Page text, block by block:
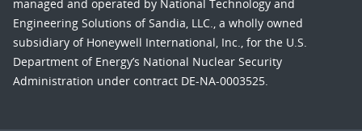
managed and operated by National Technology and
Engineering Solutions of Sandia, LLC., a wholly owned
subsidiary of Honeywell International, Inc., for the U.S.
Department of Energy’s National Nuclear Security
Administration under contract DE-NA-0003525.